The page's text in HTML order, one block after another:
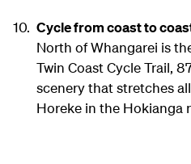
Cycle from coast to
North of Whangarei is
Twin Coast Cycle Trail,
scenery that stretches
Horeke in the Hokianga